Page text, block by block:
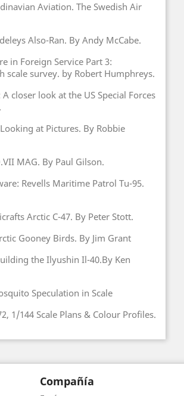
Aviation. The Swedish Air
Also-Ran. By Andy McCabe.
in Foreign Service Part 3:
scale survey. by Robert Humphreys.
closer look at the US Special Forces
at Pictures. By Robbie
MAG. By Paul Gilson.
Revells Maritime Patrol Tu-95.
Arctic C-47. By Peter Stott.
Gooney Birds. By Jim Grant
the Ilyushin Il-40.By Ken
Speculation in Scale
1/144 Scale Plans & Colour Profiles.
Compañía